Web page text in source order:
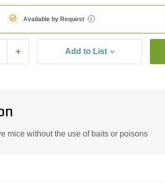
Available by Request i
Add to List
mice without the use of baits or poisons